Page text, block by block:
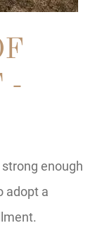
-
enough
adopt a